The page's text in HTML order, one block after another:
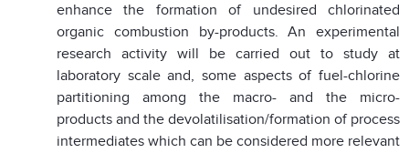
enhance the formation of undesired chlorinated
organic combustion by-products. An experimental
research activity will be carried out to study at
laboratory scale and, some aspects of fuel-chlorine
partitioning among the macro- and the micro-
products and the devolatilisation/formation of process
intermediates which can be considered more relevant